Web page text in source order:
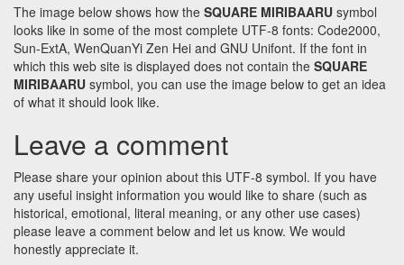
The image below shows how the SQUARE MIRIBAARU symbol
looks like in some of the most complete UTF-8 fonts: Code2000,
Sun-ExtA, WenQuanYi Zen Hei and GNU Unifont. If the font in
which this web site is displayed does not contain the SQUARE
MIRIBAARU symbol, you can use the image below to get an idea
of what it should look like.
Leave a comment
Please share your opinion about this UTF-8 symbol. If you have
any useful insight information you would like to share (such as
historical, emotional, literal meaning, or any other use cases)
please leave a comment below and let us know. We would
honestly appreciate it.